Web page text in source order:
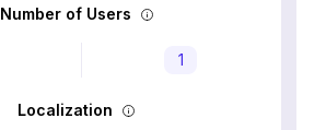
Number of Users
1
Localization